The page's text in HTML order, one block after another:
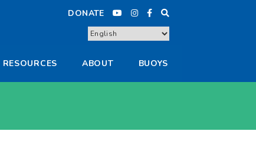
DONATE
RESOURCES ABOUT BUOYS